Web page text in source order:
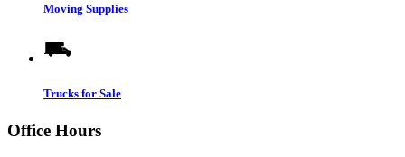
Moving Supplies
Trucks for Sale
Office Hours